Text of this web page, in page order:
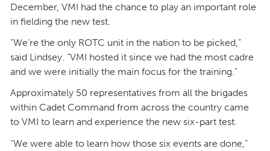
December, VMI had the chance to play an important role
in fielding the new test.
“We’re the only ROTC unit in the nation to be picked,”
said Lindsey. “VMI hosted it since we had the most cadre
and we were initially the main focus for the training.”
Approximately 50 representatives from all the brigades
within Cadet Command from across the country came
to VMI to learn and experience the new six-part test.
“We were able to learn how those six events are done,”